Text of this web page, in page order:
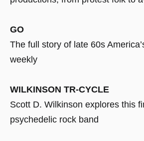
GO
The full story of late 60s
weekly
WILKINSON TR-CYCLE
Scott D. Wilkinson explores this
psychedelic rock band